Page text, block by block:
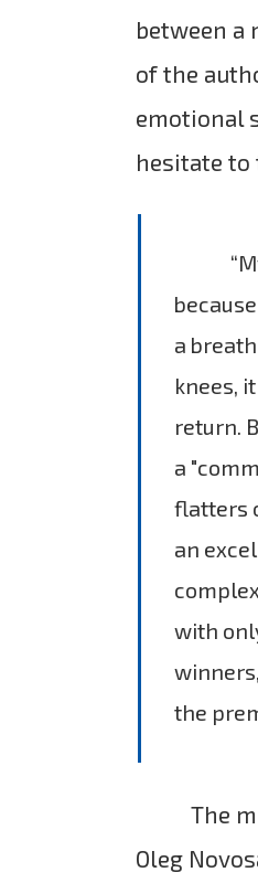
between a
of the
emotional
hesitate to
a
knees,
return.
a
flatters
an
with
the
The
Oleg